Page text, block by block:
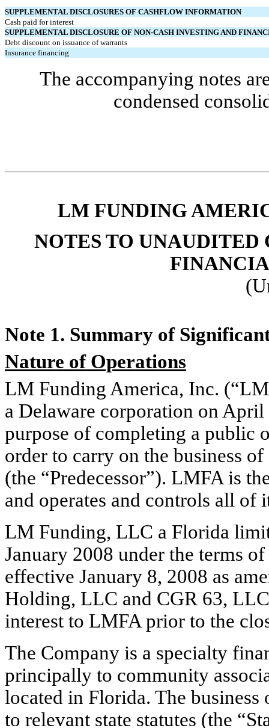
SUPPLEMENTAL DISCLOSURES OF CASHFLOW INFORMATION
Cash paid for interest
SUPPLEMENTAL DISCLOSURE OF NON-CASH INVESTING AND
Debt discount on issuance of warrants
Insurance financing
The accompanying notes
condensed
LM FUNDING
NOTES TO UNAUDITED
Note 1. Summary of
Nature of Operations
LM Funding America, Inc.
a Delaware corporation on
purpose of completing a public
order to carry on the business
(the “Predecessor”). LMFA is
and operates and controls all of
LM Funding, LLC a Florida
January 2008 under the terms
effective January 8, 2008 as
Holding, LLC and CGR 63,
interest to LMFA prior to the
The Company is a specialty
principally to community
located in Florida. The
to relevant state statutes (the